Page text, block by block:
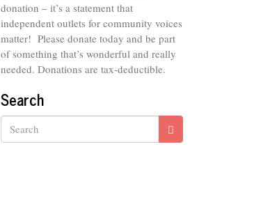
donation – it’s a statement that
independent outlets for community voices
matter! Please donate today and be part
of something that’s wonderful and really
needed. Donations are tax-deductible.
Search